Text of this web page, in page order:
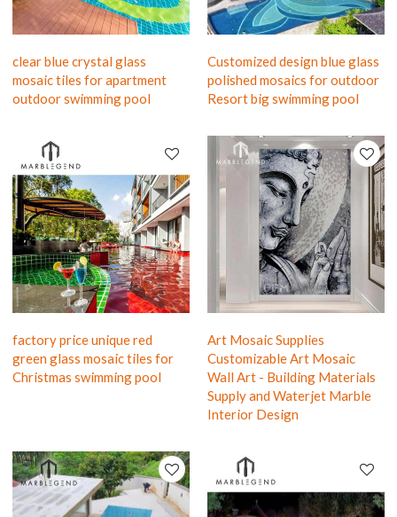
clear blue crystal glass
mosaic tiles for apartment
outdoor swimming pool
Customized design blue glass
polished mosaics for outdoor
Resort big swimming pool
factory price unique red
green glass mosaic tiles for
Christmas swimming pool
Art Mosaic Supplies
Customizable Art Mosaic
Wall Art - Building Materials
Supply and Waterjet Marble
Interior Design